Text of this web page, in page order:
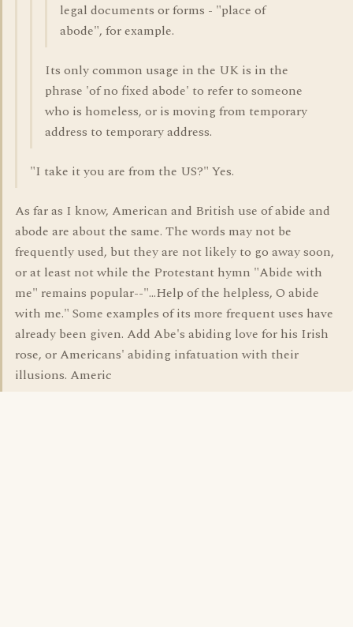
legal documents or forms - "place of
abode", for example.
Its only common usage in the UK is in the
phrase 'of no fixed abode' to refer to someone
who is homeless, or is moving from temporary
address to temporary address.
"I take it you are from the US?" Yes.
As far as I know, American and British use of abide and
abode are about the same. The words may not be
frequently used, but they are not likely to go away soon,
or at least not while the Protestant hymn "Abide with
me" remains popular--"...Help of the helpless, O abide
with me." Some examples of its more frequent uses have
already been given. Add Abe's abiding love for his Irish
rose, or Americans' abiding infatuation with their
illusions. Americ